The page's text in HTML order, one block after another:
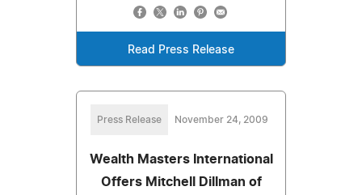
Read Press Release
Press Release November 24, 2009
Wealth Masters International
Offers Mitchell Dillman of